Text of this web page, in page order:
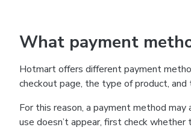
What payment
Hotmart offers different payment
checkout page, the type of product,
For this reason, a payment method
use doesn’t appear, first check